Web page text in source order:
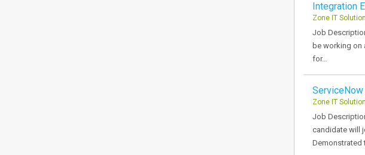
Integration
Zone IT
Job
be working on
for…
Zone IT
Job
candidate will
Demonstrated